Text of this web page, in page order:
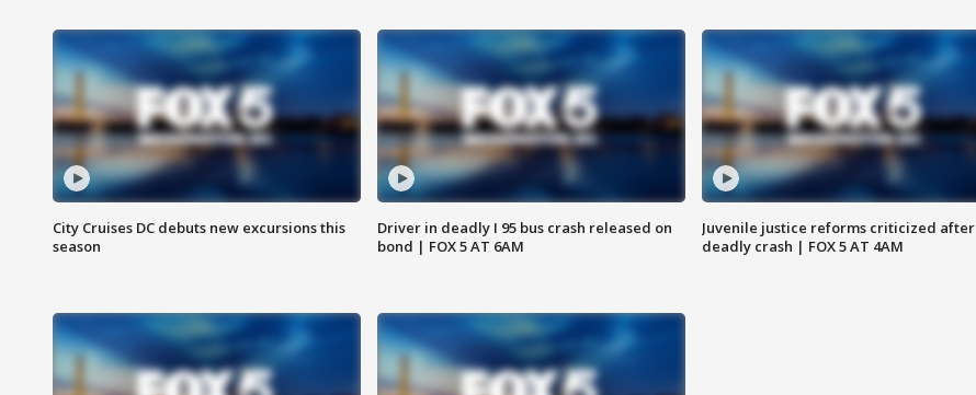
City Cruises DC debuts new excursions this
season
Driver in deadly I 95 bus crash released on
bond | FOX 5 AT 6AM
Juvenile justice reforms criticized after
deadly crash | FOX 5 AT 4AM